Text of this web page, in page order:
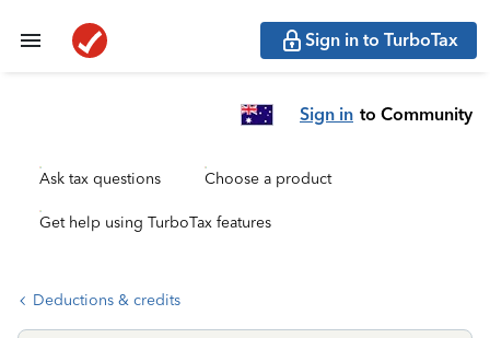
Sign in to TurboTax
Sign in to Community
Ask tax questions Choose a product
Get help using TurboTax features
Deductions & credits